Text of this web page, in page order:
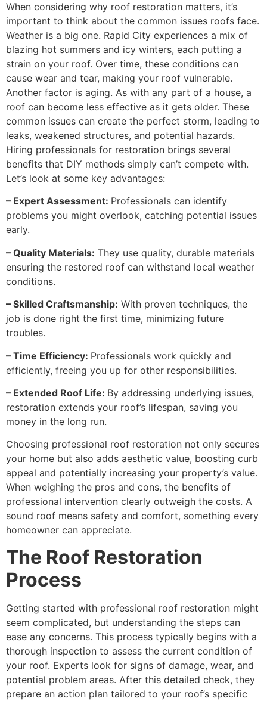
When considering why roof restoration matters, it’s
important to think about the common issues roofs face.
Weather is a big one. Rapid City experiences a mix of
blazing hot summers and icy winters, each putting a
strain on your roof. Over time, these conditions can
cause wear and tear, making your roof vulnerable.
Another factor is aging. As with any part of a house, a
roof can become less effective as it gets older. These
common issues can create the perfect storm, leading to
leaks, weakened structures, and potential hazards.
Hiring professionals for restoration brings several
benefits that DIY methods simply can’t compete with.
Let’s look at some key advantages:
– Expert Assessment: Professionals can identify
problems you might overlook, catching potential issues
early.
– Quality Materials: They use quality, durable materials
ensuring the restored roof can withstand local weather
conditions.
– Skilled Craftsmanship: With proven techniques, the
job is done right the first time, minimizing future
troubles.
– Time Efficiency: Professionals work quickly and
efficiently, freeing you up for other responsibilities.
– Extended Roof Life: By addressing underlying issues,
restoration extends your roof’s lifespan, saving you
money in the long run.
Choosing professional roof restoration not only secures
your home but also adds aesthetic value, boosting curb
appeal and potentially increasing your property’s value.
When weighing the pros and cons, the benefits of
professional intervention clearly outweigh the costs. A
sound roof means safety and comfort, something every
homeowner can appreciate.
The Roof Restoration
Process
Getting started with professional roof restoration might
seem complicated, but understanding the steps can
ease any concerns. This process typically begins with a
thorough inspection to assess the current condition of
your roof. Experts look for signs of damage, wear, and
potential problem areas. After this detailed check, they
prepare an action plan tailored to your roof’s specific